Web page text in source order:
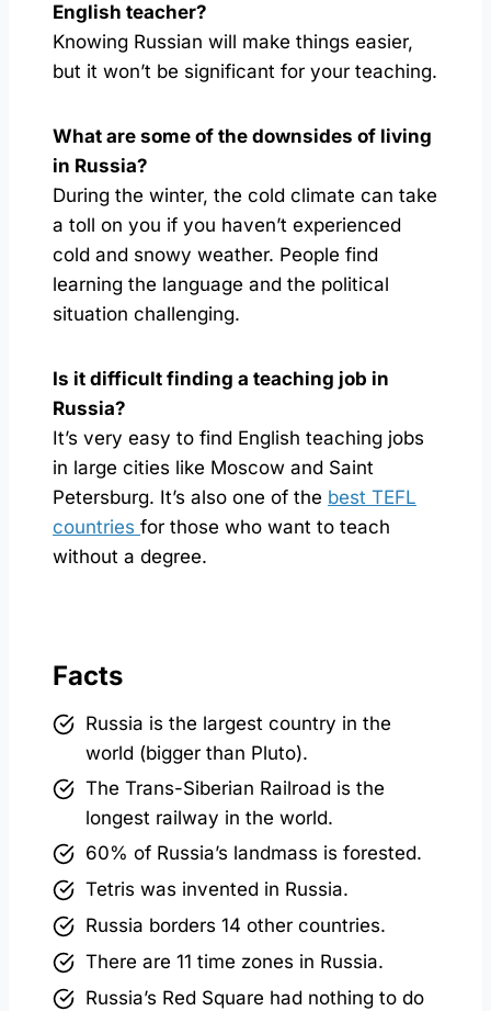
English teacher?
Knowing Russian will make things easier,
but it won’t be significant for your teaching.
What are some of the downsides of living
in Russia?
During the winter, the cold climate can take
a toll on you if you haven’t experienced
cold and snowy weather. People find
learning the language and the political
situation challenging.
Is it difficult finding a teaching job in
Russia?
It’s very easy to find English teaching jobs
in large cities like Moscow and Saint
Petersburg. It’s also one of the best TEFL
countries for those who want to teach
without a degree.
Facts
Russia is the largest country in the
world (bigger than Pluto).
The Trans-Siberian Railroad is the
longest railway in the world.
60% of Russia’s landmass is forested.
Tetris was invented in Russia.
Russia borders 14 other countries.
There are 11 time zones in Russia.
Russia’s Red Square had nothing to do